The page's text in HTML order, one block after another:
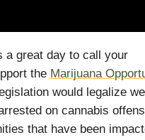
a great day to call your
the Marijuana
would legalize
on cannabis
that have been